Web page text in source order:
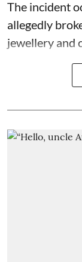
The incident
allegedly
jewellery and